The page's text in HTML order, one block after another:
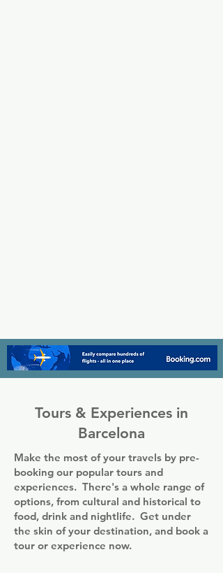
Tours & Experiences in
Barcelona
Make the most of your travels by pre-
booking our popular tours and
experiences. There's a whole range of
options, from cultural and historical to
food, drink and nightlife. Get under
the skin of your destination, and book a
tour or experience now.